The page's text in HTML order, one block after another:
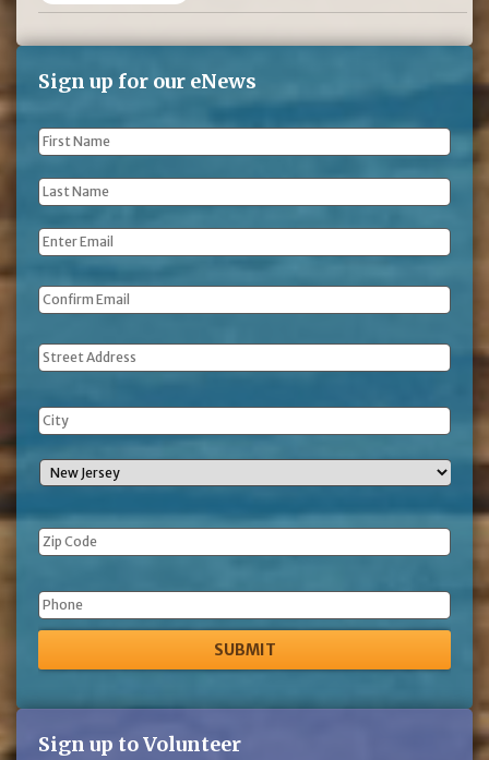
Sign up for our eNews
First
Name *
Last
Name *
Email *
Address
Phone
Sign up to Volunteer